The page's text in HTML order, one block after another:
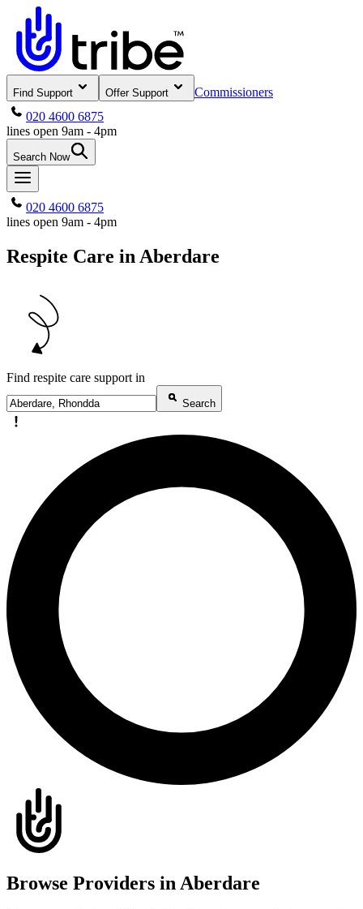
Find Support Offer Support
Commissioners
020 4600 6875
lines open 9am - 4pm
Search Now
020 4600 6875
lines open 9am - 4pm
Respite Care in Aberdare
Find respite care support in
Search
Browse Providers in Aberdare